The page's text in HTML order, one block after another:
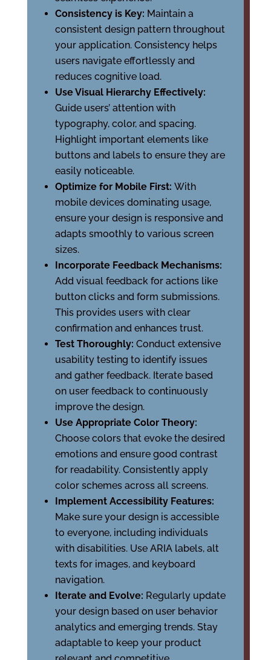
Consistency is Key: Maintain a
consistent design pattern throughout
your application. Consistency helps
users navigate effortlessly and
reduces cognitive load.
Use Visual Hierarchy Effectively:
Guide users’ attention with
typography, color, and spacing.
Highlight important elements like
buttons and labels to ensure they are
easily noticeable.
Optimize for Mobile First: With
mobile devices dominating usage,
ensure your design is responsive and
adapts smoothly to various screen
sizes.
Incorporate Feedback Mechanisms:
Add visual feedback for actions like
button clicks and form submissions.
This provides users with clear
confirmation and enhances trust.
Test Thoroughly: Conduct extensive
usability testing to identify issues
and gather feedback. Iterate based
on user feedback to continuously
improve the design.
Use Appropriate Color Theory:
Choose colors that evoke the desired
emotions and ensure good contrast
for readability. Consistently apply
color schemes across all screens.
Implement Accessibility Features:
Make sure your design is accessible
to everyone, including individuals
with disabilities. Use ARIA labels, alt
texts for images, and keyboard
navigation.
Iterate and Evolve: Regularly update
your design based on user behavior
analytics and emerging trends. Stay
adaptable to keep your product